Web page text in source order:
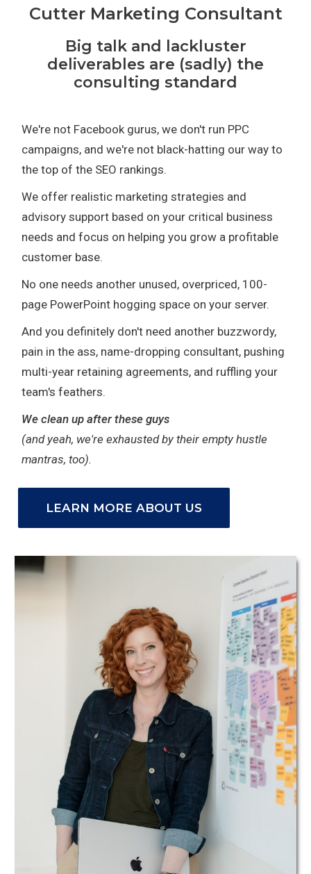
Cutter Marketing Consultant
Big talk and lackluster
deliverables are (sadly) the
consulting standard
We're not Facebook gurus, we don't run PPC
campaigns, and we're not black-hatting our way to
the top of the SEO rankings.
We offer realistic marketing strategies and
advisory support based on your critical business
needs and focus on helping you grow a profitable
customer base.
No one needs another unused, overpriced, 100-
page PowerPoint hogging space on your server.
And you definitely don't need another buzzwordy,
pain in the ass, name-dropping consultant, pushing
multi-year retaining agreements, and ruffling your
team's feathers.
We clean up after these guys
(and yeah, we're exhausted by their empty hustle
mantras, too).
LEARN MORE ABOUT US